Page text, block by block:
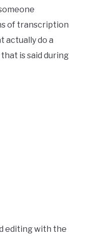
of transcription
actually do a
is said during
editing with the